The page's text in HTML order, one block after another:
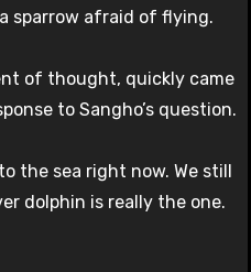
sparrow afraid of flying.
of thought, quickly came
to Sangho’s question.
the sea right now. We still
dolphin is really the one.